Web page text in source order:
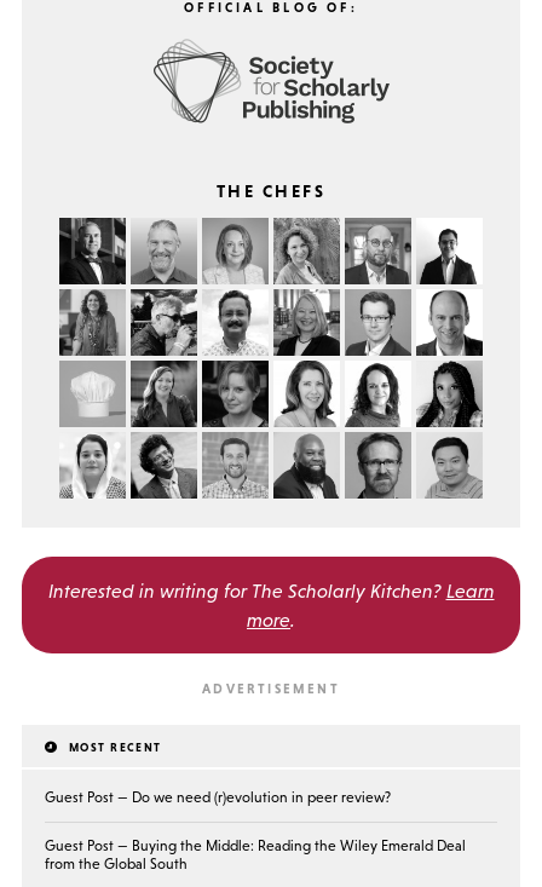
OFFICIAL BLOG OF:
THE CHEFS
Interested in writing for The Scholarly Kitchen? Learn
more.
MOST RECENT
Guest Post — Do we need (r)evolution in peer review?
Guest Post — Buying the Middle: Reading the Wiley Emerald Deal
from the Global South